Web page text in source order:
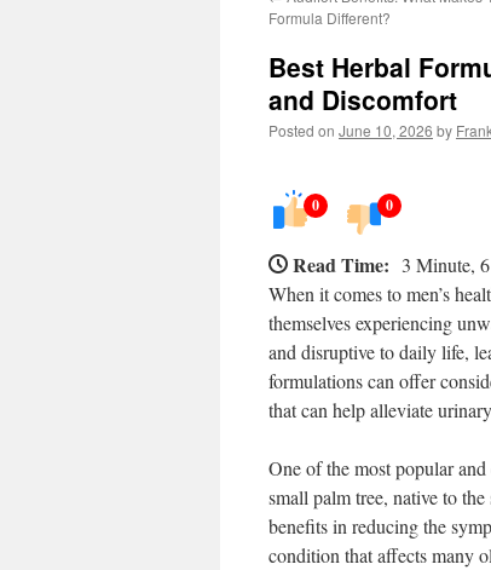
Formula Different?
Best Herbal
and Discomfort
Posted on June 10, 2026 by
0 0
Read Time: 3 Minute,
When it comes to men’s
themselves experiencing
and disruptive to daily life,
formulations can offer
that can help alleviate
One of the most popular
small palm tree, native to
benefits in reducing the
condition that affects many